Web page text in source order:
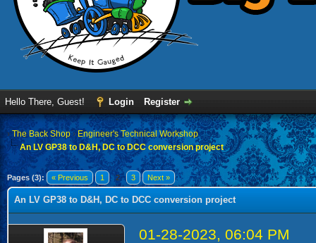
Hello There, Guest! Login Register
›The Back Shop›Engineer's Technical Workshop
An LV GP38 to D&H, DC to DCC conversion project
Pages (3): « Previous 1 2 3 Next »
An LV GP38 to D&H, DC to DCC conversion project
01-28-2023, 06:04 PM